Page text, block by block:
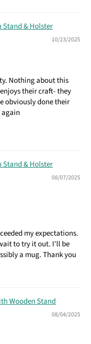
& Holster
10/23/2025
Nothing about this
their craft- they
obviously done their
& Holster
08/07/2025
my expectations.
to try it out. I'll be
a mug. Thank you
Wooden Stand
08/04/2025